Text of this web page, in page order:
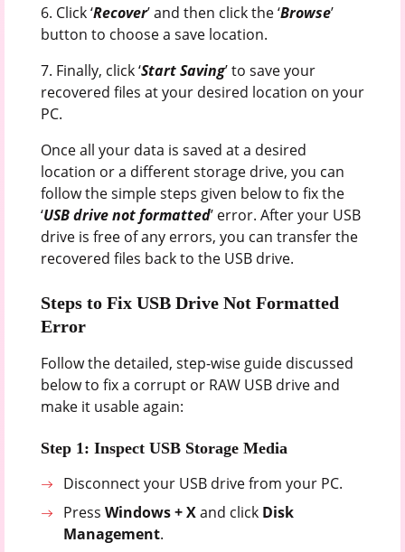
6. Click ‘Recover’ and then click the ‘Browse’
button to choose a save location.
7. Finally, click ‘Start Saving’ to save your
recovered files at your desired location on your
PC.
Once all your data is saved at a desired
location or a different storage drive, you can
follow the simple steps given below to fix the
‘USB drive not formatted’ error. After your USB
drive is free of any errors, you can transfer the
recovered files back to the USB drive.
Steps to Fix USB Drive Not Formatted
Error
Follow the detailed, step-wise guide discussed
below to fix a corrupt or RAW USB drive and
make it usable again:
Step 1: Inspect USB Storage Media
Disconnect your USB drive from your PC.
PressWindows + Xand click Disk
Management.